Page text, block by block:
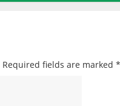
Required fields are marked *